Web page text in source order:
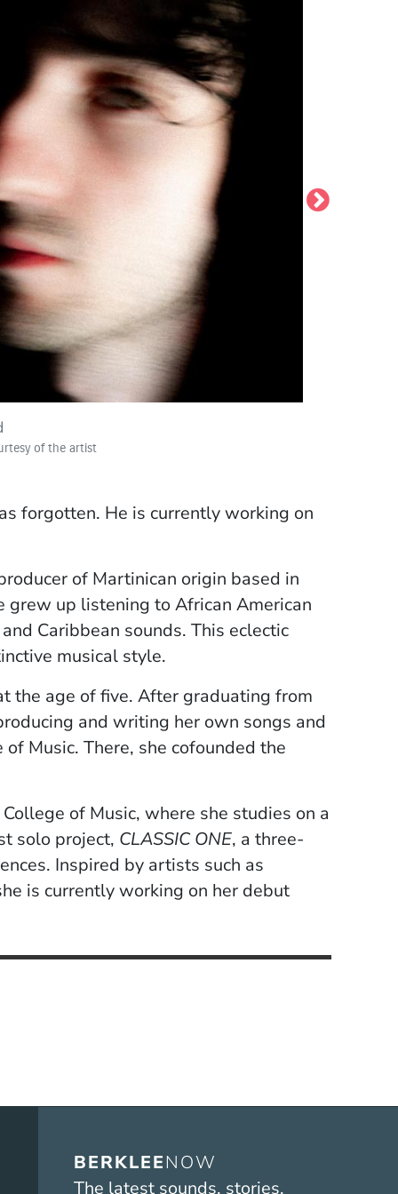
of the artist
forgotten. He is currently working on
of Martinican origin based in
grew up listening to African American
Caribbean sounds. This eclectic
musical style.
the age of five. After graduating from
and writing her own songs and
Music. There, she cofounded the
of Music, where she studies on a
solo project, CLASSIC ONE, a three-
Inspired by artists such as
is currently working on her debut
BERKLEENOW
The latest sounds, stories,